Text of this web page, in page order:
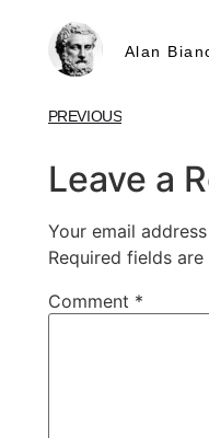
Alan
PREVIOUS
Leave a
Your email
Required fields are
Comment *